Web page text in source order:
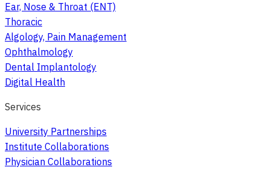
Ear, Nose & Throat (ENT)
Thoracic
Algology, Pain Management
Ophthalmology
Dental Implantology
Digital Health
Services
University Partnerships
Institute Collaborations
Physician Collaborations